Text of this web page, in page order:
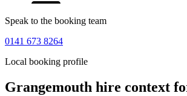
Speak to the booking team
0141 673 8264
Local booking profile
Grangemouth hire context